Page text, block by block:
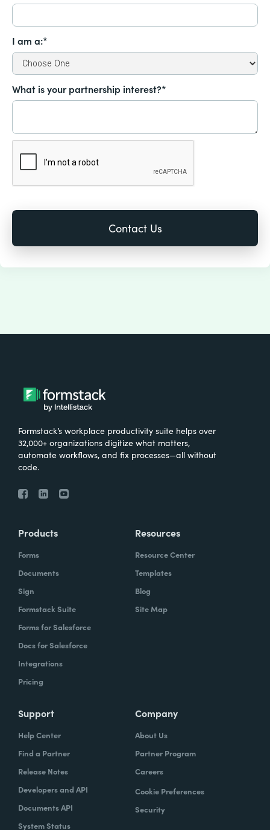
I am a:*
What is your partnership interest?*
Formstack’s workplace productivity suite helps over
32,000+ organizations digitize what matters,
automate workflows, and fix processes—all without
code.
Products
Forms
Documents
Sign
Formstack Suite
Forms for Salesforce
Docs for Salesforce
Integrations
Pricing
Resources
Resource Center
Templates
Blog
Site Map
Support
Help Center
Find a Partner
Release Notes
Developers and API
Documents API
System Status
Company
About Us
Partner Program
Careers
Cookie Preferences
Security